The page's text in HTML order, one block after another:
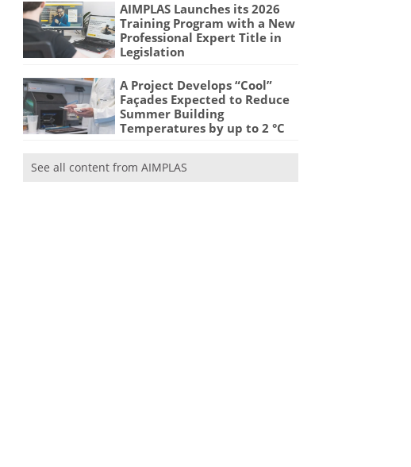
AIMPLAS Launches its 2026
Training Program with a New
Professional Expert Title in
Legislation
A Project Develops “Cool”
Façades Expected to Reduce
Summer Building
Temperatures by up to 2 °C
See all content from AIMPLAS